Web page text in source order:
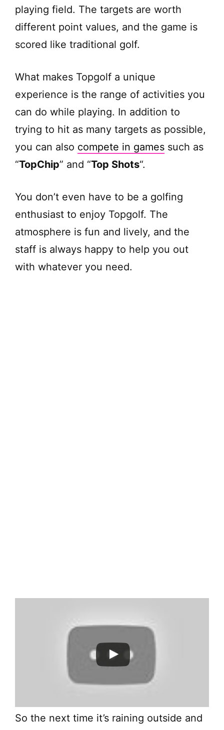
playing field. The targets are worth
different point values, and the game is
scored like traditional golf.
What makes Topgolf a unique
experience is the range of activities you
can do while playing. In addition to
trying to hit as many targets as possible,
you can also compete in games such as
“TopChip” and “Top Shots“.
You don’t even have to be a golfing
enthusiast to enjoy Topgolf. The
atmosphere is fun and lively, and the
staff is always happy to help you out
with whatever you need.
So the next time it’s raining outside and